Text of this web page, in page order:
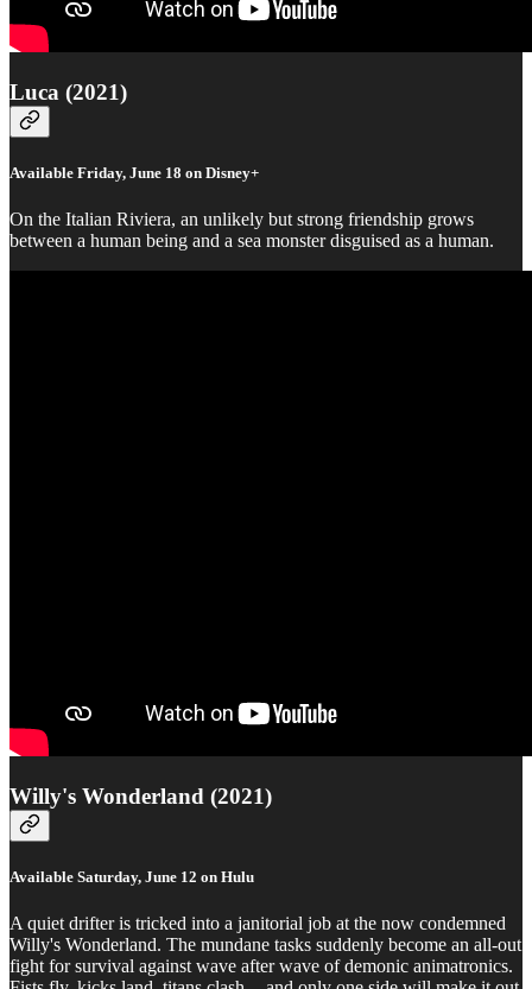
Luca (2021)
Available Friday, June 18 on Disney+
On the Italian Riviera, an unlikely but strong friendship grows
between a human being and a sea monster disguised as a human.
Willy's Wonderland (2021)
Available Saturday, June 12 on Hulu
A quiet drifter is tricked into a janitorial job at the now condemned
Willy's Wonderland. The mundane tasks suddenly become an all-out
fight for survival against wave after wave of demonic animatronics.